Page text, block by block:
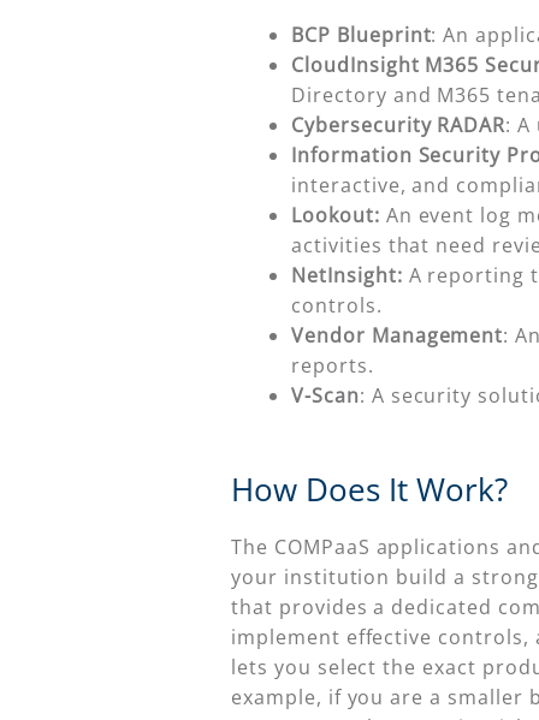
BCP Blueprint: An
CloudInsight M365
Directory and M365
Cybersecurity RADAR:
Information Security
interactive, and
Lookout: An event log
activities that need
NetInsight: A reporting
controls.
Vendor Management:
reports.
V-Scan: A security
How Does It Work?
The COMPaaS applications
your institution build a
that provides a dedicated
implement effective
lets you select the exact
example, if you are a